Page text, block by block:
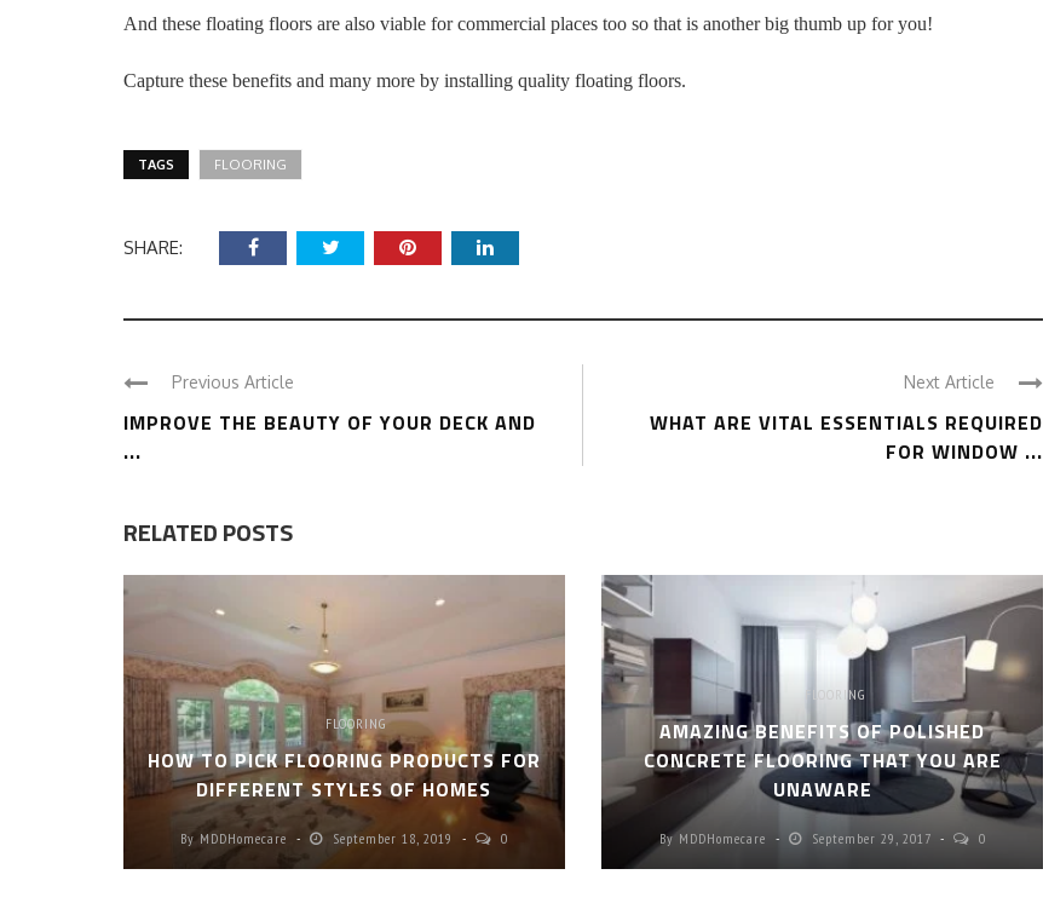
And these floating floors are also viable for commercial places too so that is another big thumb up for you!
Capture these benefits and many more by installing quality floating floors.
TAGS FLOORING
SHARE:
Previous Article
IMPROVE THE BEAUTY OF YOUR DECK AND
...
Next Article
WHAT ARE VITAL ESSENTIALS REQUIRED
FOR WINDOW ...
RELATED POSTS
FLOORING
HOW TO PICK FLOORING PRODUCTS FOR
DIFFERENT STYLES OF HOMES
By MDDHomecare September 18, 2019 0
FLOORING
AMAZING BENEFITS OF POLISHED
CONCRETE FLOORING THAT YOU ARE
UNAWARE
By MDDHomecare September 29, 2017 0